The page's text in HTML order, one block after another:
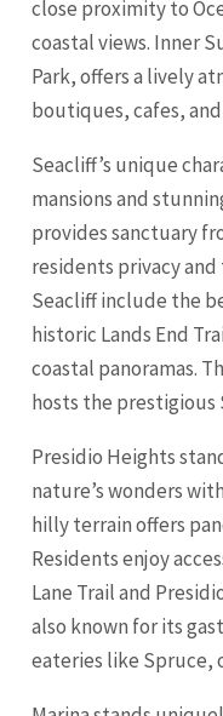
close proximity to
coastal views. Inner
Park, offers a lively
boutiques, cafes,
Seacliff’s unique
mansions and
provides sanctuary
residents privacy
Seacliff include the
historic Lands End
coastal panoramas.
hosts the prestigious
Presidio Heights
nature’s wonders
hilly terrain offers
Residents enjoy
Lane Trail and
also known for its
eateries like Spruce,